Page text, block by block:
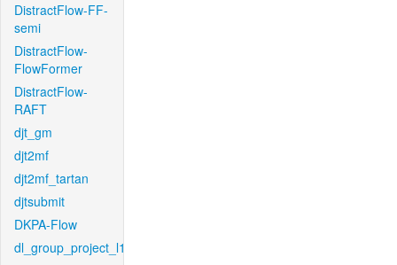
DistractFlow-FF-
semi
DistractFlow-
FlowFormer
DistractFlow-
RAFT
djt_gm
djt2mf
djt2mf_tartan
djtsubmit
DKPA-Flow
dl_group_project_l1